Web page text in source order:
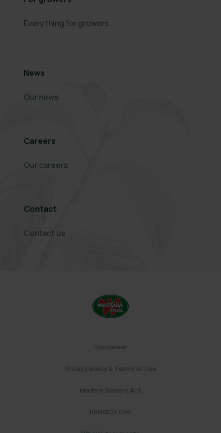
Everything for growers
News
Our news
Careers
Our careers
Contact
Contact us
Disclaimer
Privacy policy & Terms of Use
Modern Slavery Act
PPN0621 CRP